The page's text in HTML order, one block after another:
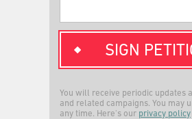
SIGN
You will receive periodic updates
and related campaigns. You may
any time. Here's our privacy policy